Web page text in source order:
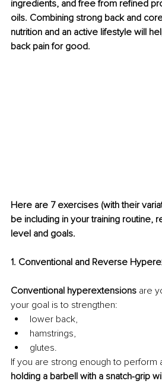
ingredients, and free from refined
oils. Combining strong back and
nutrition and an active lifestyle will
back pain for good.
Here are 7 exercises (with their
be including in your training routine,
level and goals.
1. Conventional and Reverse
Conventional hyperextensions are
your goal is to strengthen:
lower back,
hamstrings,
glutes.
If you are strong enough to perform
holding a barbell with a snatch-grip